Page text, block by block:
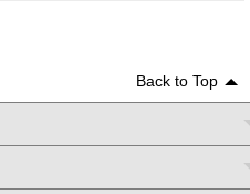
Back to Top